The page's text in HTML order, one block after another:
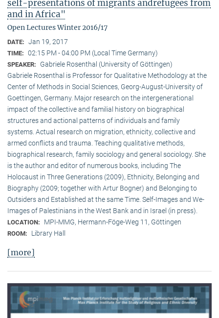
self-presentations of migrants andrefugees from
and in Africa"
Open Lectures Winter 2016/17
DATE: Jan 19, 2017
TIME: 02:15 PM - 04:00 PM (Local Time Germany)
SPEAKER:
Gabriele Rosenthal (University of Göttingen)
Gabriele Rosenthal is Professor for Qualitative Methodology at the
Center of Methods in Social Sciences, Georg-August-University of
Goettingen, Germany. Major research on the intergenerational
impact of the collective and familial history on biographical
structures and actional patterns of individuals and family
systems. Actual research on migration, ethnicity, collective and
armed conflicts and trauma. Teaching qualitative methods,
biographical research, family sociology and general sociology. She
is the author and editor of numerous books, including The
Holocaust in Three Generations (2009), Ethnicity, Belonging and
Biography (2009; together with Artur Bogner) and Belonging to
Outsiders and Established at the same Time. Self-Images and We-
Images of Palestinians in the West Bank and in Israel (in press).
LOCATION: MPI-MMG, Hermann-Föge-Weg 11, Göttingen
ROOM: Library Hall
[more]